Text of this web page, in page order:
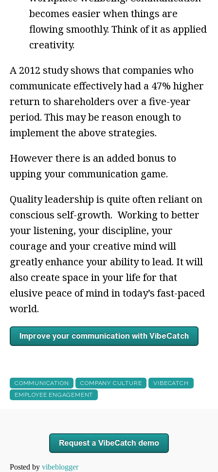
becomes easier when things are
flowing smoothly. Think of it as applied
creativity.
A 2012 study shows that companies who
communicate effectively had a 47% higher
return to shareholders over a five-year
period. This may be reason enough to
implement the above strategies.
However there is an added bonus to
upping your communication game.
Quality leadership is quite often reliant on
conscious self-growth. Working to better
your listening, your discipline, your
courage and your creative mind will
greatly enhance your ability to lead. It will
also create space in your life for that
elusive peace of mind in today’s fast-paced
world.
COMMUNICATION COMPANY CULTURE
VIBECATCH
EMPLOYEE ENGAGEMENT
Posted by vibeblogger